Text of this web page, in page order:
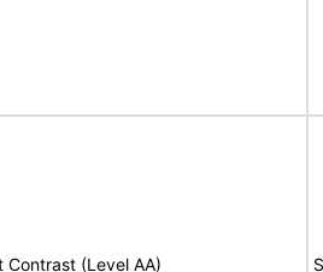
Contrast (Level AA)